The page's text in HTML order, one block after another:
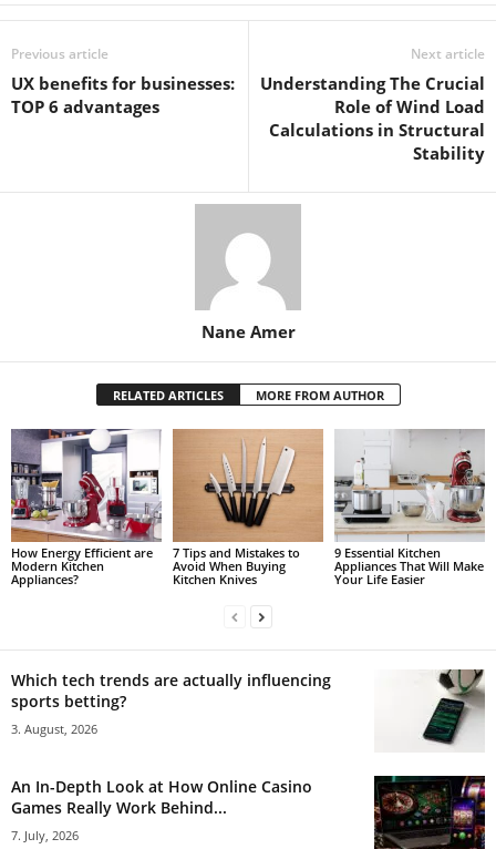
Previous article
UX benefits for businesses:
TOP 6 advantages
Next article
Understanding The Crucial
Role of Wind Load
Calculations in Structural
Stability
Nane Amer
RELATED ARTICLES MORE FROM AUTHOR
How Energy Efficient are
Modern Kitchen
Appliances?
7 Tips and Mistakes to
Avoid When Buying
Kitchen Knives
9 Essential Kitchen
Appliances That Will Make
Your Life Easier
Which tech trends are actually influencing
sports betting?
3. August, 2026
An In-Depth Look at How Online Casino
Games Really Work Behind...
7. July, 2026